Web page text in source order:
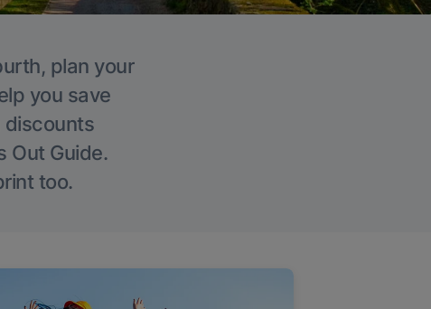
plan your
you save
discounts
Out Guide.
too.